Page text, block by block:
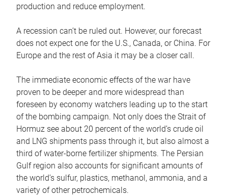
production and reduce employment.
A recession can’t be ruled out. However, our forecast
does not expect one for the U.S., Canada, or China. For
Europe and the rest of Asia it may be a closer call.
The immediate economic effects of the war have
proven to be deeper and more widespread than
foreseen by economy watchers leading up to the start
of the bombing campaign. Not only does the Strait of
Hormuz see about 20 percent of the world’s crude oil
and LNG shipments pass through it, but also almost a
third of water-borne fertilizer shipments. The Persian
Gulf region also accounts for significant amounts of
the world’s sulfur, plastics, methanol, ammonia, and a
variety of other petrochemicals.